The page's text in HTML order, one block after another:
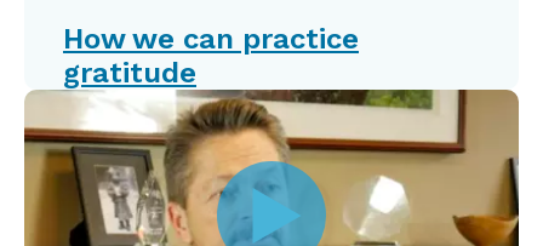
How we can practice
gratitude